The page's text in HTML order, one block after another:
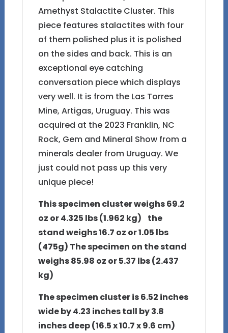
Amethyst Stalactite Cluster. This
piece features stalactites with four
of them polished plus it is polished
on the sides and back. This is an
exceptional eye catching
conversation piece which displays
very well. It is from the Las Torres
Mine, Artigas, Uruguay. This was
acquired at the 2023 Franklin, NC
Rock, Gem and Mineral Show from a
minerals dealer from Uruguay. We
just could not pass up this very
unique piece!
This specimen cluster weighs 69.2
oz or 4.325 lbs (1.962 kg) the
stand weighs 16.7 oz or 1.05 lbs
(475g) The specimen on the stand
weighs 85.98 oz or 5.37 lbs (2.437
kg)
The specimen cluster is 6.52 inches
wide by 4.23 inches tall by 3.8
inches deep (16.5 x 10.7 x 9.6 cm)